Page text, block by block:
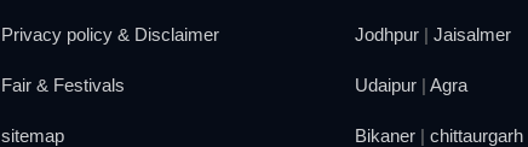
Privacy policy & Disclaimer
Fair & Festivals
sitemap
Jodhpur | Jaisalmer
Udaipur | Agra
Bikaner | chittaurgarh